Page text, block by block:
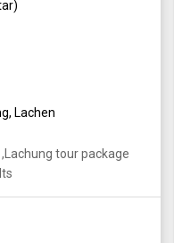
Lachen
tour package